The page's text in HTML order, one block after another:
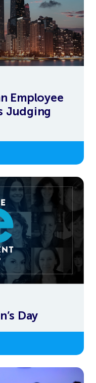
Employee
Judging
Day